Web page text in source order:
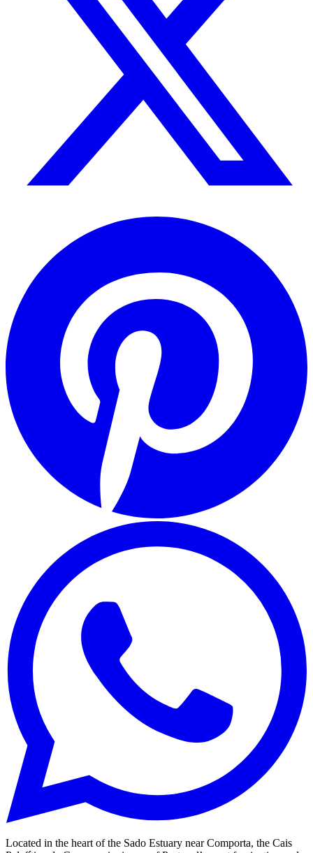
Located in the heart of the Sado Estuary near Comporta, the Cais